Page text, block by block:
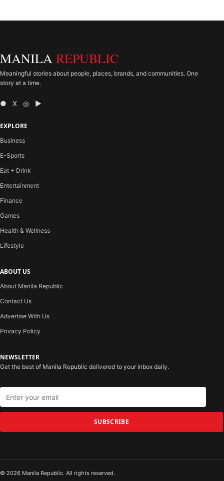
MANILA REPUBLIC
Meaningful stories about people, places, brands, and communities. One
story at a time.
● X ◎ ▶
EXPLORE
Business
E-Sports
Eat + Drink
Entertainment
Finance
Games
Health & Wellness
Lifestyle
ABOUT US
About Manila Republic
Contact Us
Advertise With Us
Privacy Policy
NEWSLETTER
Get the best of Manila Republic delivered to your inbox daily.
SUBSCRIBE
© 2026 Manila Republic. All rights reserved.